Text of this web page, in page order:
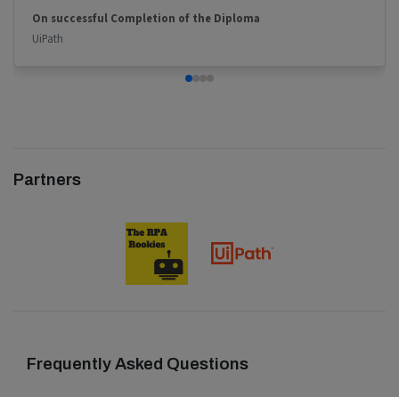
On successful Completion of the Diploma
UiPath
Partners
Frequently Asked Questions